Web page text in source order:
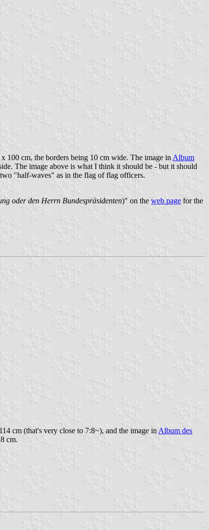
100 cm, the borders being 10 cm wide. The image in Album
The image above is what I think it should be - but it should
"half-waves" as in the flag of flag officers.
oder den Herrn Bundespräsidenten)" on the web page for the
cm (that's very close to 7:8~), and the image in Album des
cm.